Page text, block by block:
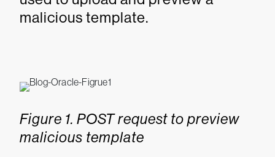
malicious template.
Figure 1. POST request to preview
malicious template